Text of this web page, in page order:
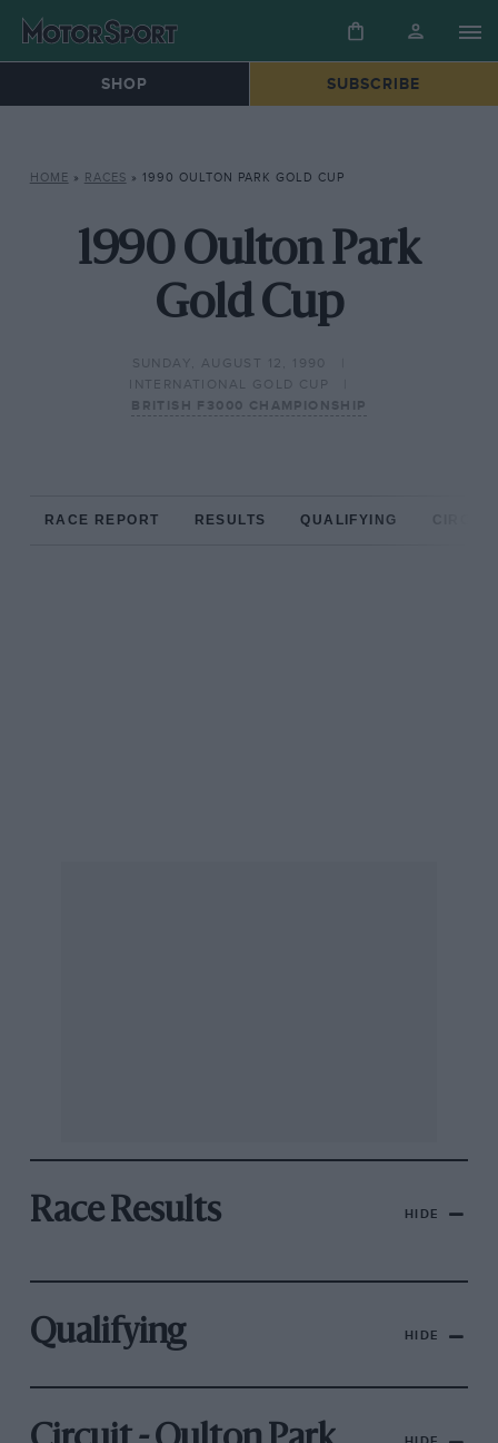
SHOP SUBSCRIBE
HOME » RACES » 1990 OULTON PARK GOLD CUP
1990 Oulton Park
Gold Cup
SUNDAY, AUGUST 12, 1990
INTERNATIONAL GOLD CUP
BRITISH F3000 CHAMPIONSHIP
RACE REPORT RESULTS QUALIFYING
Race Results HIDE
Qualifying HIDE